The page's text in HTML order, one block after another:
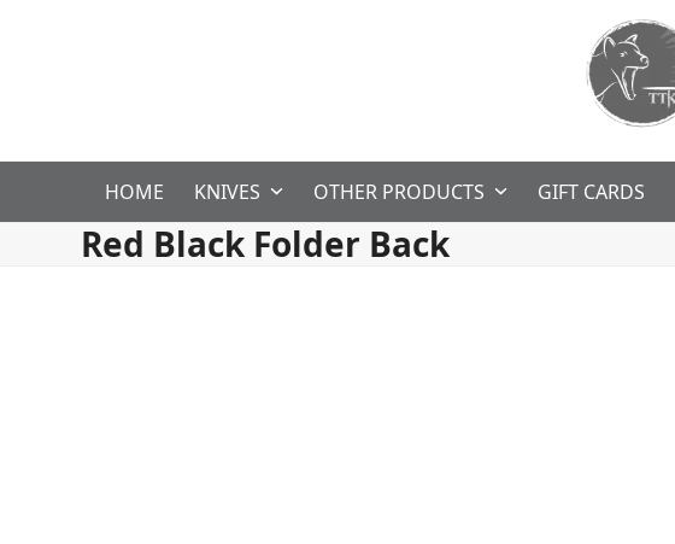
HOME KNIVES OTHER PRODUCTS GIFT CARDS
Red Black Folder Back